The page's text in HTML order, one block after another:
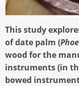
This study
of date palm (
wood for the
instruments (in
bowed